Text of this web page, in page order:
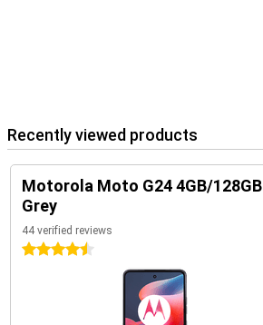
Recently viewed products
Motorola Moto G24 4GB/128GB
Grey
44 verified reviews
4.5 stars